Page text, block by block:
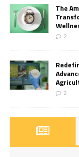
The
2
2